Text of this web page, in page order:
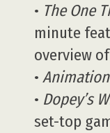
• The One
minute
overview of
•
• Dopey’s
set-top